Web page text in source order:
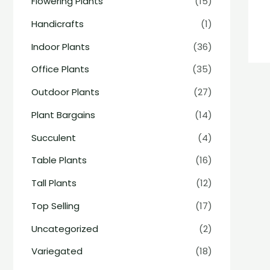
Handicrafts
(1)
Indoor Plants
(36)
Office Plants
(35)
Outdoor Plants
(27)
Plant Bargains
(14)
Succulent
(4)
Table Plants
(16)
Tall Plants
(12)
Top Selling
(17)
Uncategorized
(2)
Variegated
(18)